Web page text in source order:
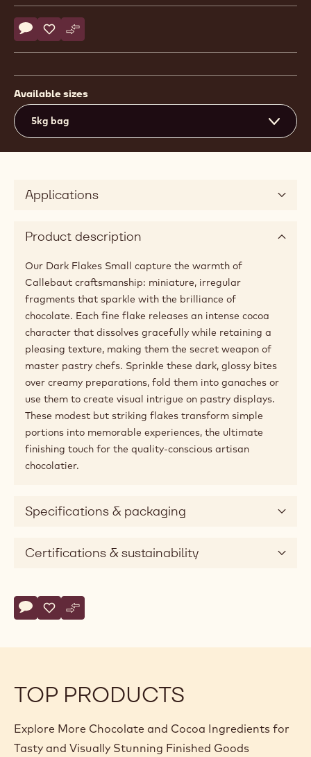
Actions
Write comment
- Callebaut Selection - Dark Chocolate Small Flakes - 5kg
Save
- Callebaut Selection - Dark Chocolate Small Flakes -
Compare
- Callebaut Selection - Dark Chocolate Small
Available sizes
5kg bag
Applications
Product description
Our Dark Flakes Small capture the warmth of
Callebaut craftsmanship: miniature, irregular
fragments that sparkle with the brilliance of
chocolate. Each fine flake releases an intense cocoa
character that dissolves gracefully while retaining a
pleasing texture, making them the secret weapon of
master pastry chefs. Sprinkle these dark, glossy bites
over creamy preparations, fold them into ganaches or
use them to create visual intrigue on pastry displays.
These modest but striking flakes transform simple
portions into memorable experiences, the ultimate
finishing touch for the quality-conscious artisan
chocolatier.
Specifications & packaging
Certifications & sustainability
Actions
Write comment
- Callebaut Selection - Dark Chocolate Small Flakes - 5kg
Save
- Callebaut Selection - Dark Chocolate Small Flakes -
Compare
- Callebaut Selection - Dark Chocolate Small
TOP PRODUCTS
Explore More Chocolate and Cocoa Ingredients for
Tasty and Visually Stunning Finished Goods